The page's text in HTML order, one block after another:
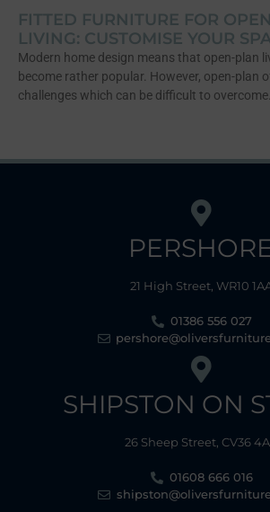
FITTED FURNITURE FOR
LIVING: CUSTOMISE YOUR
Modern home design means that open-plan
become rather popular. However, open-plan
challenges which can be difficult to
21 High Street, WR10
01386 556 027
SHIPSTON ON
26 Sheep Street, CV36
01608 666 016